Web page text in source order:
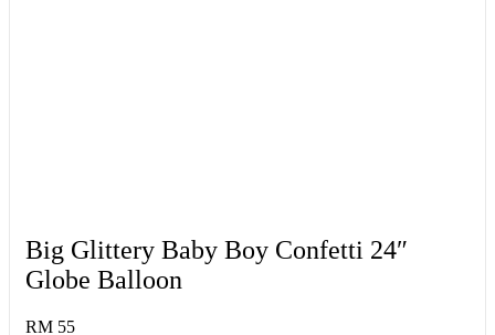
Big Glittery Baby Boy Confetti 24″
Globe Balloon
RM 55